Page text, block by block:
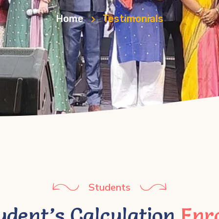
Home Testimonials
Students